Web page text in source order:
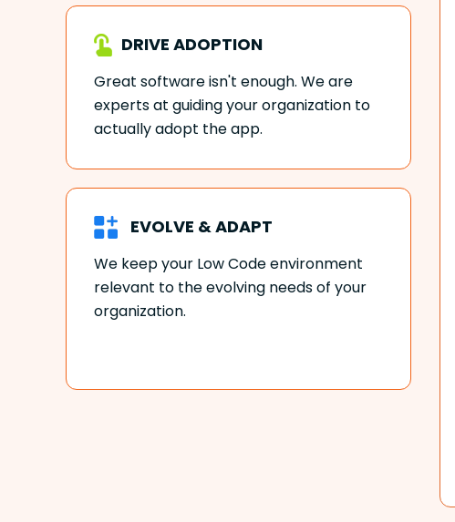
DRIVE ADOPTION
Great software isn't enough. We are
experts at guiding your organization to
actually adopt the app.
EVOLVE & ADAPT
We keep your Low Code environment
relevant to the evolving needs of your
organization.